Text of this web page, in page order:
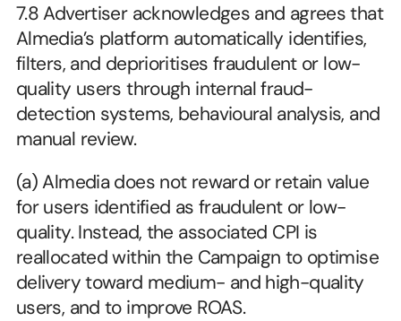
7.8 Advertiser acknowledges and agrees that
Almedia’s platform automatically identifies,
filters, and deprioritises fraudulent or low-
quality users through internal fraud-
detection systems, behavioural analysis, and
manual review.
(a) Almedia does not reward or retain value
for users identified as fraudulent or low-
quality. Instead, the associated CPI is
reallocated within the Campaign to optimise
delivery toward medium- and high-quality
users, and to improve ROAS.